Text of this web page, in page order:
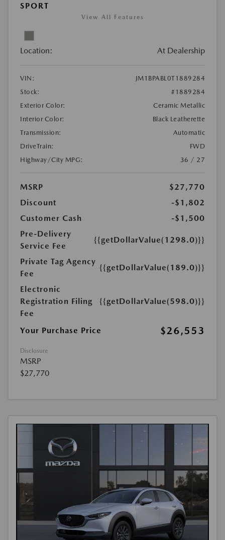
SPORT
View All Features
Location: At Dealership
VIN:
JM1BPABL0T1889284
Stock:
#1889284
Exterior Color:
Ceramic Metallic
Interior Color:
Black Leatherette
Transmission:
Automatic
DriveTrain:
FWD
Highway/City MPG:
36 / 27
MSRP
$27,770
Discount
-$1,802
Customer Cash
-$1,500
Pre-Delivery
Service Fee
{{getDollarValue(1298.0)}}
Private Tag Agency
Fee
{{getDollarValue(189.0)}}
Electronic
Registration Filing
Fee
{{getDollarValue(598.0)}}
Your Purchase Price $26,553
Disclosure
MSRP
$27,770